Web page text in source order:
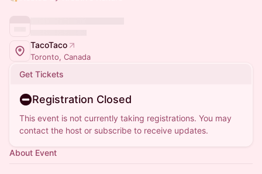
TacoTaco
Toronto, Canada
Get Tickets
Registration Closed
This event is not currently taking registrations. You may
contact the host or subscribe to receive updates.
About Event